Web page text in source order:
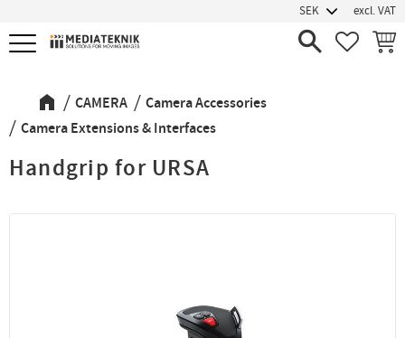
Menu
excl. VAT
CAMERA
Camera Accessories
Camera Extensions & Interfaces
Handgrip for URSA